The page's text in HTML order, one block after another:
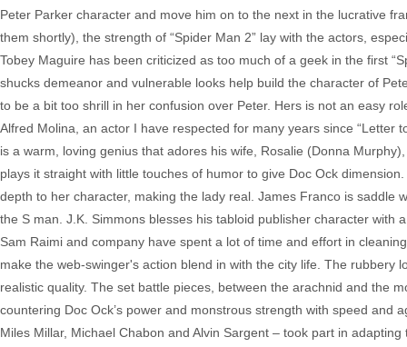
Peter Parker character and move him on to the next in the lucrative
them shortly), the strength of “Spider Man 2” lay with the actors,
Tobey Maguire has been criticized as too much of a geek in the first
shucks demeanor and vulnerable looks help build the character of
to be a bit too shrill in her confusion over Peter. Hers is not an easy
Alfred Molina, an actor I have respected for many years since “Letter
is a warm, loving genius that adores his wife, Rosalie (Donna
plays it straight with little touches of humor to give Doc Ock
depth to her character, making the lady real. James Franco is saddle
the S man. J.K. Simmons blesses his tabloid publisher character
Sam Raimi and company have spent a lot of time and effort in
make the web-swinger's action blend in with the city life. The
realistic quality. The set battle pieces, between the arachnid and the
countering Doc Ock’s power and monstrous strength with speed and
Miles Millar, Michael Chabon and Alvin Sargent – took part in